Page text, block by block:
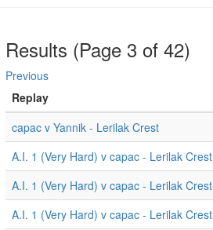
Results (Page 3 of 42)
Previous
Replay
capac v Yannik - Lerilak Crest
A.I. 1 (Very Hard) v capac - Lerilak Crest
A.I. 1 (Very Hard) v capac - Lerilak Crest
A.I. 1 (Very Hard) v capac - Lerilak Crest